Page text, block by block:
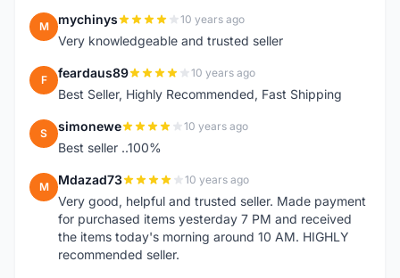
M mychinys 10 years ago
Very knowledgeable and trusted seller
F feardaus89 10 years ago
Best Seller, Highly Recommended, Fast Shipping
S simonewe 10 years ago
Best seller ..100%
M Mdazad73 10 years ago
Very good, helpful and trusted seller. Made payment
for purchased items yesterday 7 PM and received
the items today's morning around 10 AM. HIGHLY
recommended seller.